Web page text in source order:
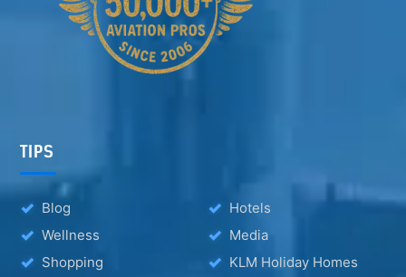
TIPS
Blog
Hotels
Wellness
Media
Shopping
KLM Holiday Homes